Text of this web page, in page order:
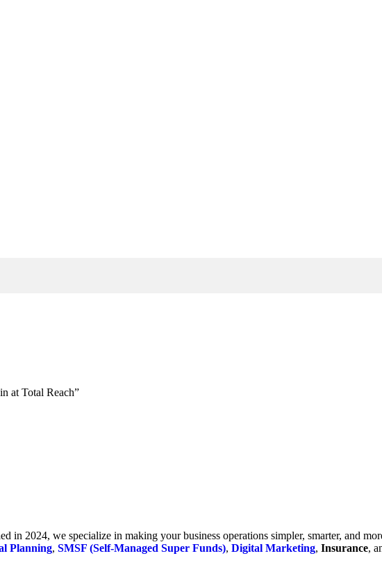
at Total Reach”
in 2024, we specialize in making your business operations simpler, smarter, and
Planning, SMSF (Self-Managed Super Funds), Digital Marketing, Insurance,